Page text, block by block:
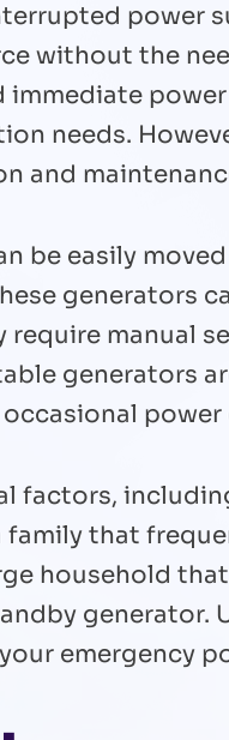
power
without the
immediate
needs.
and
be easily
generators
manual
generators
power
factors,
family that
household
generator.
emergency